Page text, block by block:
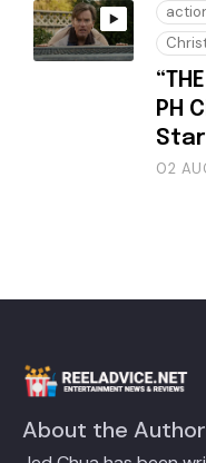
PH
02
About the Author